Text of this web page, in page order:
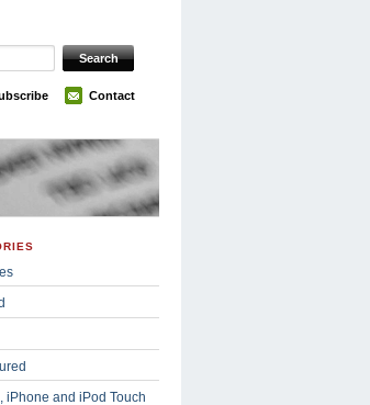
Contact
iPhone and iPod Touch